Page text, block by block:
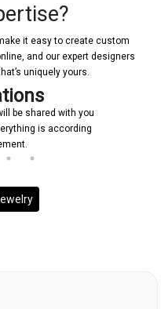
it easy to create custom
and our expert designers
uniquely yours.
be shared with you
is according